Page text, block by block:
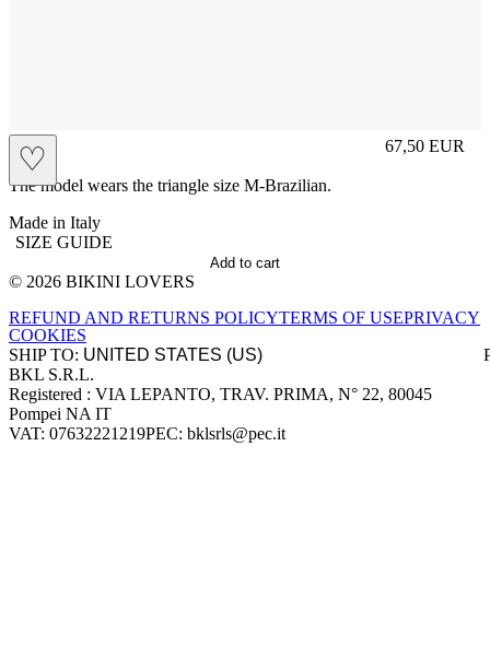
♡ 67,50 EUR
Prezzo in
The model wears the triangle size M-Brazilian.
Made in Italy
SIZE GUIDE
Add to cart
Site footer
© 2026 BIKINI LOVERS
REFUND AND RETURNS POLICYTERMS OF USEPRIVACY
COOKIES
SHIP TO:
Company information
BKL S.R.L.
Registered : VIA LEPANTO, TRAV. PRIMA, N° 22, 80045
Pompei NA IT
VAT: 07632221219PEC: bklsrls@pec.it